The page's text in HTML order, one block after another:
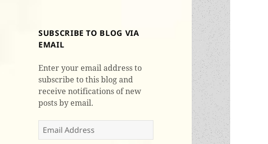
SUBSCRIBE TO BLOG VIA
EMAIL
Enter your email address to
subscribe to this blog and
receive notifications of new
posts by email.
Email
Address